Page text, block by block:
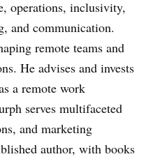
operations, inclusivity,
and communication.
remote teams and
He advises and invests
a remote work
serves multifaceted
and marketing
author, with books